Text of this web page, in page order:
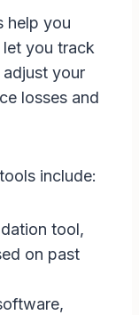
help you
you track
your
losses and
tools include:
tool,
on past